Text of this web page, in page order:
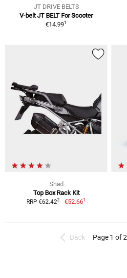
JT DRIVE BELTS
V-belt JT BELT For Scooter
€14.991
Shad
Top Box Rack Kit
RRP €62.422 €52.661
Back Page 1 of 2